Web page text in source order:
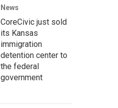
News
CoreCivic just sold
its Kansas
immigration
detention center to
the federal
government